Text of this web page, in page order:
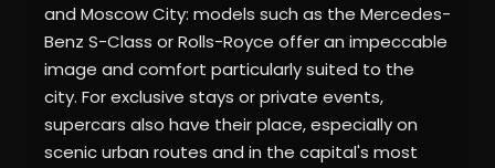
and Moscow City: models such as the Mercedes-
Benz S-Class or Rolls-Royce offer an impeccable
image and comfort particularly suited to the
city. For exclusive stays or private events,
supercars also have their place, especially on
scenic urban routes and in the capital's most